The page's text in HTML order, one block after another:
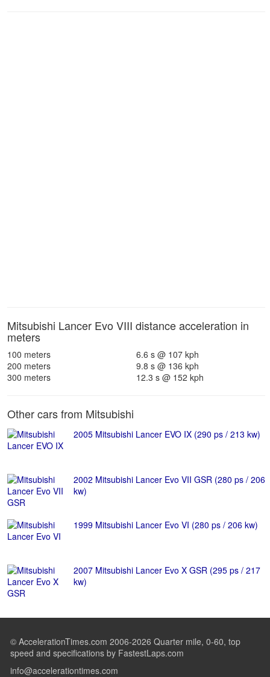
Mitsubishi Lancer Evo VIII distance acceleration in
meters
100 meters
6.6 s @ 107 kph
200 meters
9.8 s @ 136 kph
300 meters
12.3 s @ 152 kph
Other cars from Mitsubishi
2005 Mitsubishi Lancer EVO IX (290 ps / 213 kw)
2002 Mitsubishi Lancer Evo VII GSR (280 ps / 206
kw)
1999 Mitsubishi Lancer Evo VI (280 ps / 206 kw)
2007 Mitsubishi Lancer Evo X GSR (295 ps / 217
kw)
© AccelerationTimes.com 2006-2026 Quarter mile, 0-60, top
speed and specifications by FastestLaps.com
info@accelerationtimes.com